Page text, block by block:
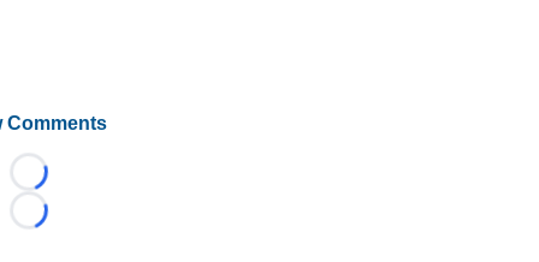
Comments
Loading...
Loading...